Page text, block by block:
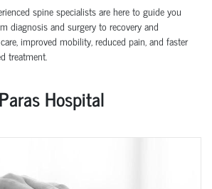
spine specialists are here to guide you
diagnosis and surgery to recovery and
improved mobility, reduced pain, and faster
treatment.
Hospital